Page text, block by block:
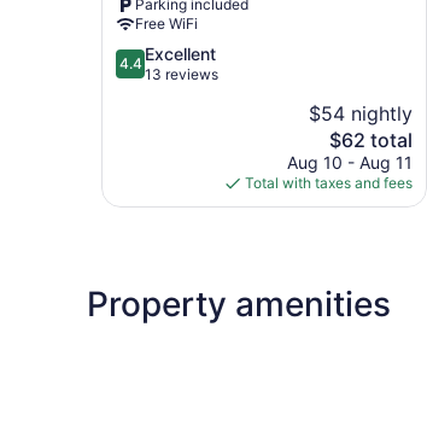
Rajshahi
Parking included
Free WiFi
4.4
out
4.4 Excellent
13 reviews
$54 nightly
The
price
is
$62
$62 total
Aug 10 - Aug 11
Total with taxes and fees
Property amenities